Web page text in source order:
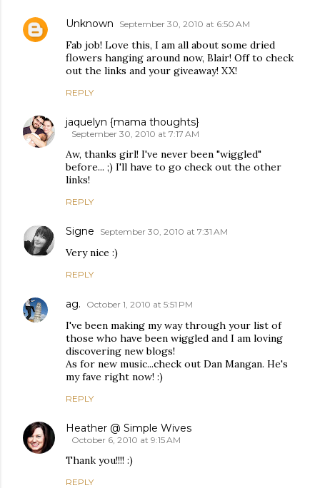
Unknown September 30, 2010 at 6:50 AM
Fab job! Love this, I am all about some dried
flowers hanging around now, Blair! Off to check
out the links and your giveaway! XX!
REPLY
jaquelyn {mama thoughts}
September 30, 2010 at 7:17 AM
Aw, thanks girl! I've never been "wiggled"
before... ;) I'll have to go check out the other
links!
REPLY
Signe September 30, 2010 at 7:31 AM
Very nice :)
REPLY
ag. October 1, 2010 at 5:51 PM
I've been making my way through your list of
those who have been wiggled and I am loving
discovering new blogs!
As for new music...check out Dan Mangan. He's
my fave right now! :)
REPLY
Heather @ Simple Wives
October 6, 2010 at 9:15 AM
Thank you!!!! :)
REPLY